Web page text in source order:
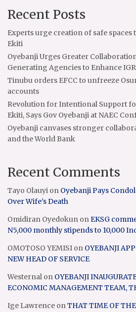
Recent Posts
Experts urge creation of safe
Ekiti
Oyebanji Urges Greater
Generating Agencies to Enhance IGR
Tinubu orders EFCC to unfreeze
accounts
Revolution for Intentional Support
Ekiti, Says Gov Oyebanji at NAEC
Oyebanji canvases stronger
and the World Bank
Recent Comments
Tayo Olauyi on Oyebanji Pays
Over Wife’s Death
Omidiran Oyedokun onEKSG
N5,000 monthly stipends to 10,000
OMOTOSO YEMISI on OYEBANJI
NEW HEAD OF SERVICE
Westernal on OYEBANJI
ECONOMIC MANAGEMENT TEAM,
Ige Lawrence onTHAT TIME OF